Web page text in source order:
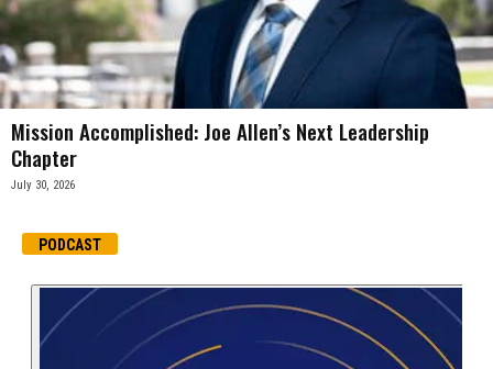
Mission Accomplished: Joe Allen’s Next Leadership
Chapter
July 30, 2026
PODCAST